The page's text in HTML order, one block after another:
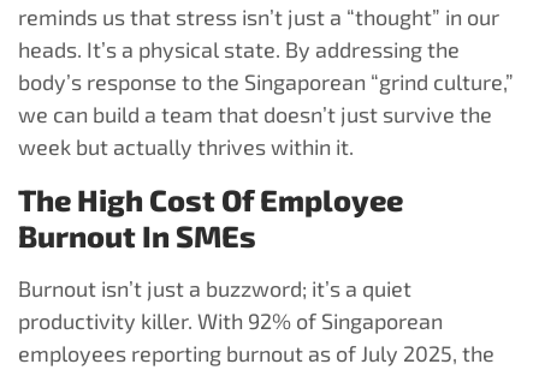
reminds us that stress isn’t just a “thought” in our
heads. It’s a physical state. By addressing the
body’s response to the Singaporean “grind culture,”
we can build a team that doesn’t just survive the
week but actually thrives within it.
The High Cost Of Employee
Burnout In SMEs
Burnout isn’t just a buzzword; it’s a quiet
productivity killer. With 92% of Singaporean
employees reporting burnout as of July 2025, the